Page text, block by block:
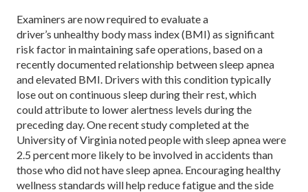
Examiners are now required to evaluate a
driver’s unhealthy body mass index (BMI) as significant
risk factor in maintaining safe operations, based on a
recently documented relationship between sleep apnea
and elevated BMI. Drivers with this condition typically
lose out on continuous sleep during their rest, which
could attribute to lower alertness levels during the
preceding day. One recent study completed at the
University of Virginia noted people with sleep apnea were
2.5 percent more likely to be involved in accidents than
those who did not have sleep apnea. Encouraging healthy
wellness standards will help reduce fatigue and the side